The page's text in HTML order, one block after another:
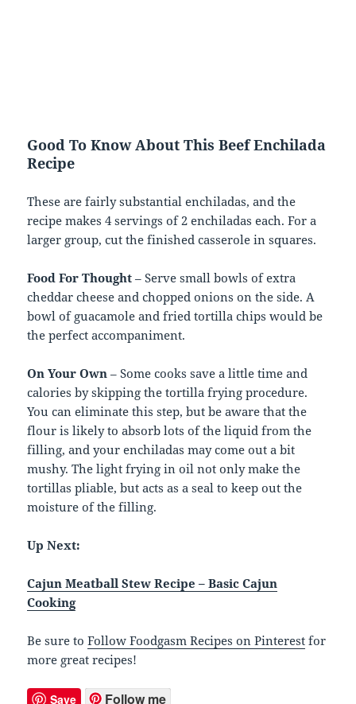
Good To Know About This Beef Enchilada
Recipe
These are fairly substantial enchiladas, and the
recipe makes 4 servings of 2 enchiladas each. For a
larger group, cut the finished casserole in squares.
Food For Thought – Serve small bowls of extra
cheddar cheese and chopped onions on the side. A
bowl of guacamole and fried tortilla chips would be
the perfect accompaniment.
On Your Own – Some cooks save a little time and
calories by skipping the tortilla frying procedure.
You can eliminate this step, but be aware that the
flour is likely to absorb lots of the liquid from the
filling, and your enchiladas may come out a bit
mushy. The light frying in oil not only make the
tortillas pliable, but acts as a seal to keep out the
moisture of the filling.
Up Next:
Cajun Meatball Stew Recipe – Basic Cajun
Cooking
Be sure toFollow Foodgasm Recipes on Pinterest for
more great recipes!
Save Follow me